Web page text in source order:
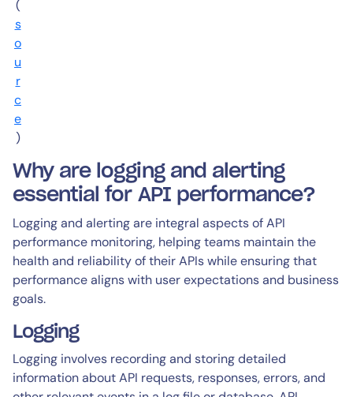
(
s
o
u
r
c
e
)
Why are logging and alerting
essential for API performance?
Logging and alerting are integral aspects of API
performance monitoring, helping teams maintain the
health and reliability of their APIs while ensuring that
performance aligns with user expectations and business
goals.
Logging
Logging involves recording and storing detailed
information about API requests, responses, errors, and